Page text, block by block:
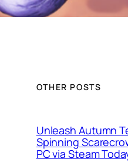
OTHER POSTS
Unleash Autumn
Spinning
PC via Steam